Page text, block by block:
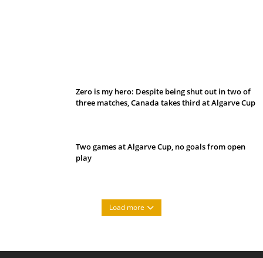
Zero is my hero: Despite being shut out in two of
three matches, Canada takes third at Algarve Cup
Two games at Algarve Cup, no goals from open
play
Load more